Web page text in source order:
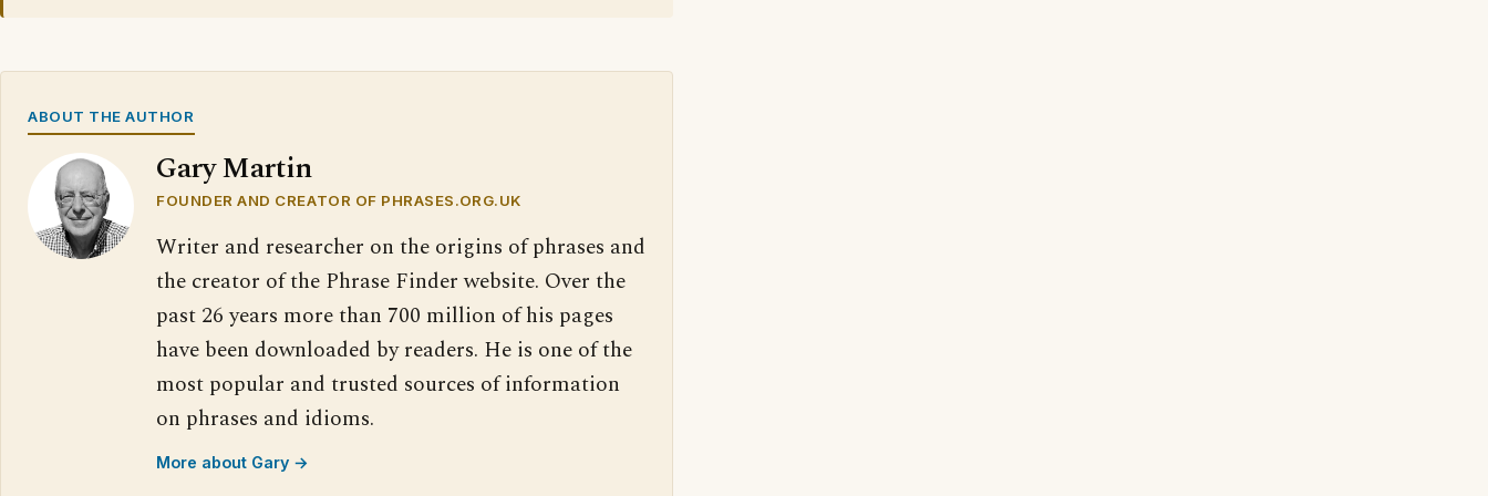
ABOUT THE AUTHOR
Gary Martin
FOUNDER AND CREATOR OF PHRASES.ORG.UK
Writer and researcher on the origins of phrases and
the creator of the Phrase Finder website. Over the
past 26 years more than 700 million of his pages
have been downloaded by readers. He is one of the
most popular and trusted sources of information
on phrases and idioms.
More about Gary →